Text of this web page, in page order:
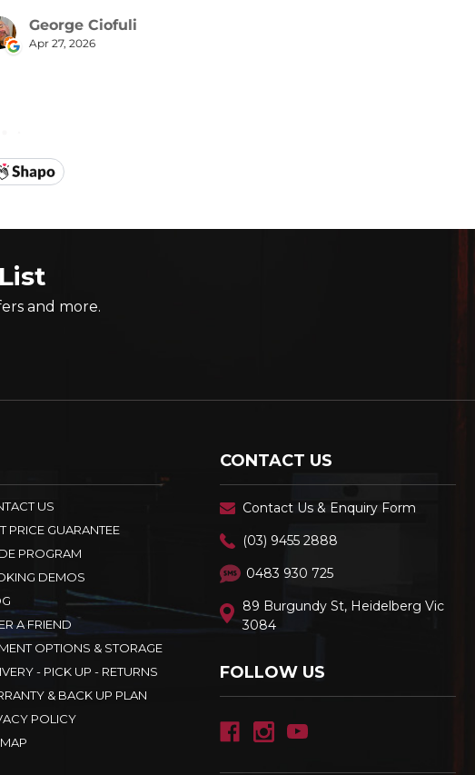
and more.
US
PRICE GUARANTEE
PROGRAM
DEMOS
A FRIEND
OPTIONS & STORAGE
- PICK UP - RETURNS
& BACK UP PLAN
POLICY
CONTACT US
Contact Us & Enquiry Form
(03) 9455 2888
0483 930 725
89 Burgundy St, Heidelberg Vic
3084
FOLLOW US